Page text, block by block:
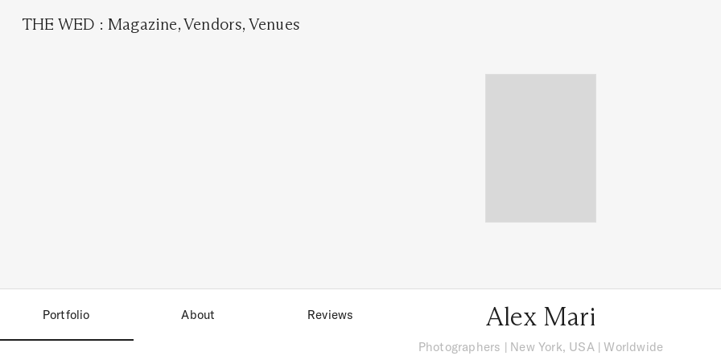
THE WED :Magazine,Vendors, Venues
Portfolio About Reviews Alex Mari
Photographers | New York, USA| Worldwide